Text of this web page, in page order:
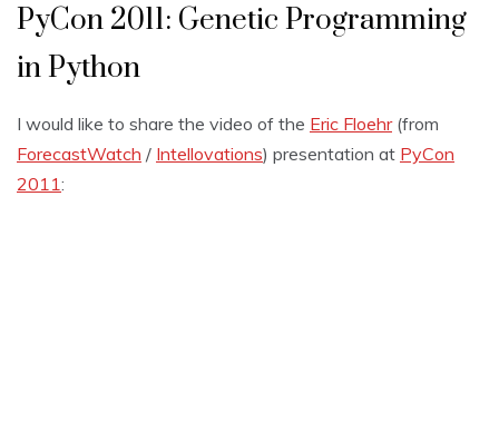
PyCon 2011: Genetic Programming
in Python
I would like to share the video of the Eric Floehr(from
ForecastWatch / Intellovations) presentation at PyCon
2011: